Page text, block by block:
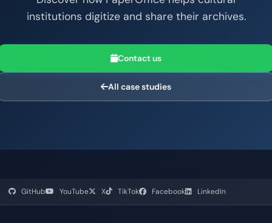
institutions digitize and share their archives.
Contact us
All case studies
GitHub YouTube X TikTok Facebook LinkedIn